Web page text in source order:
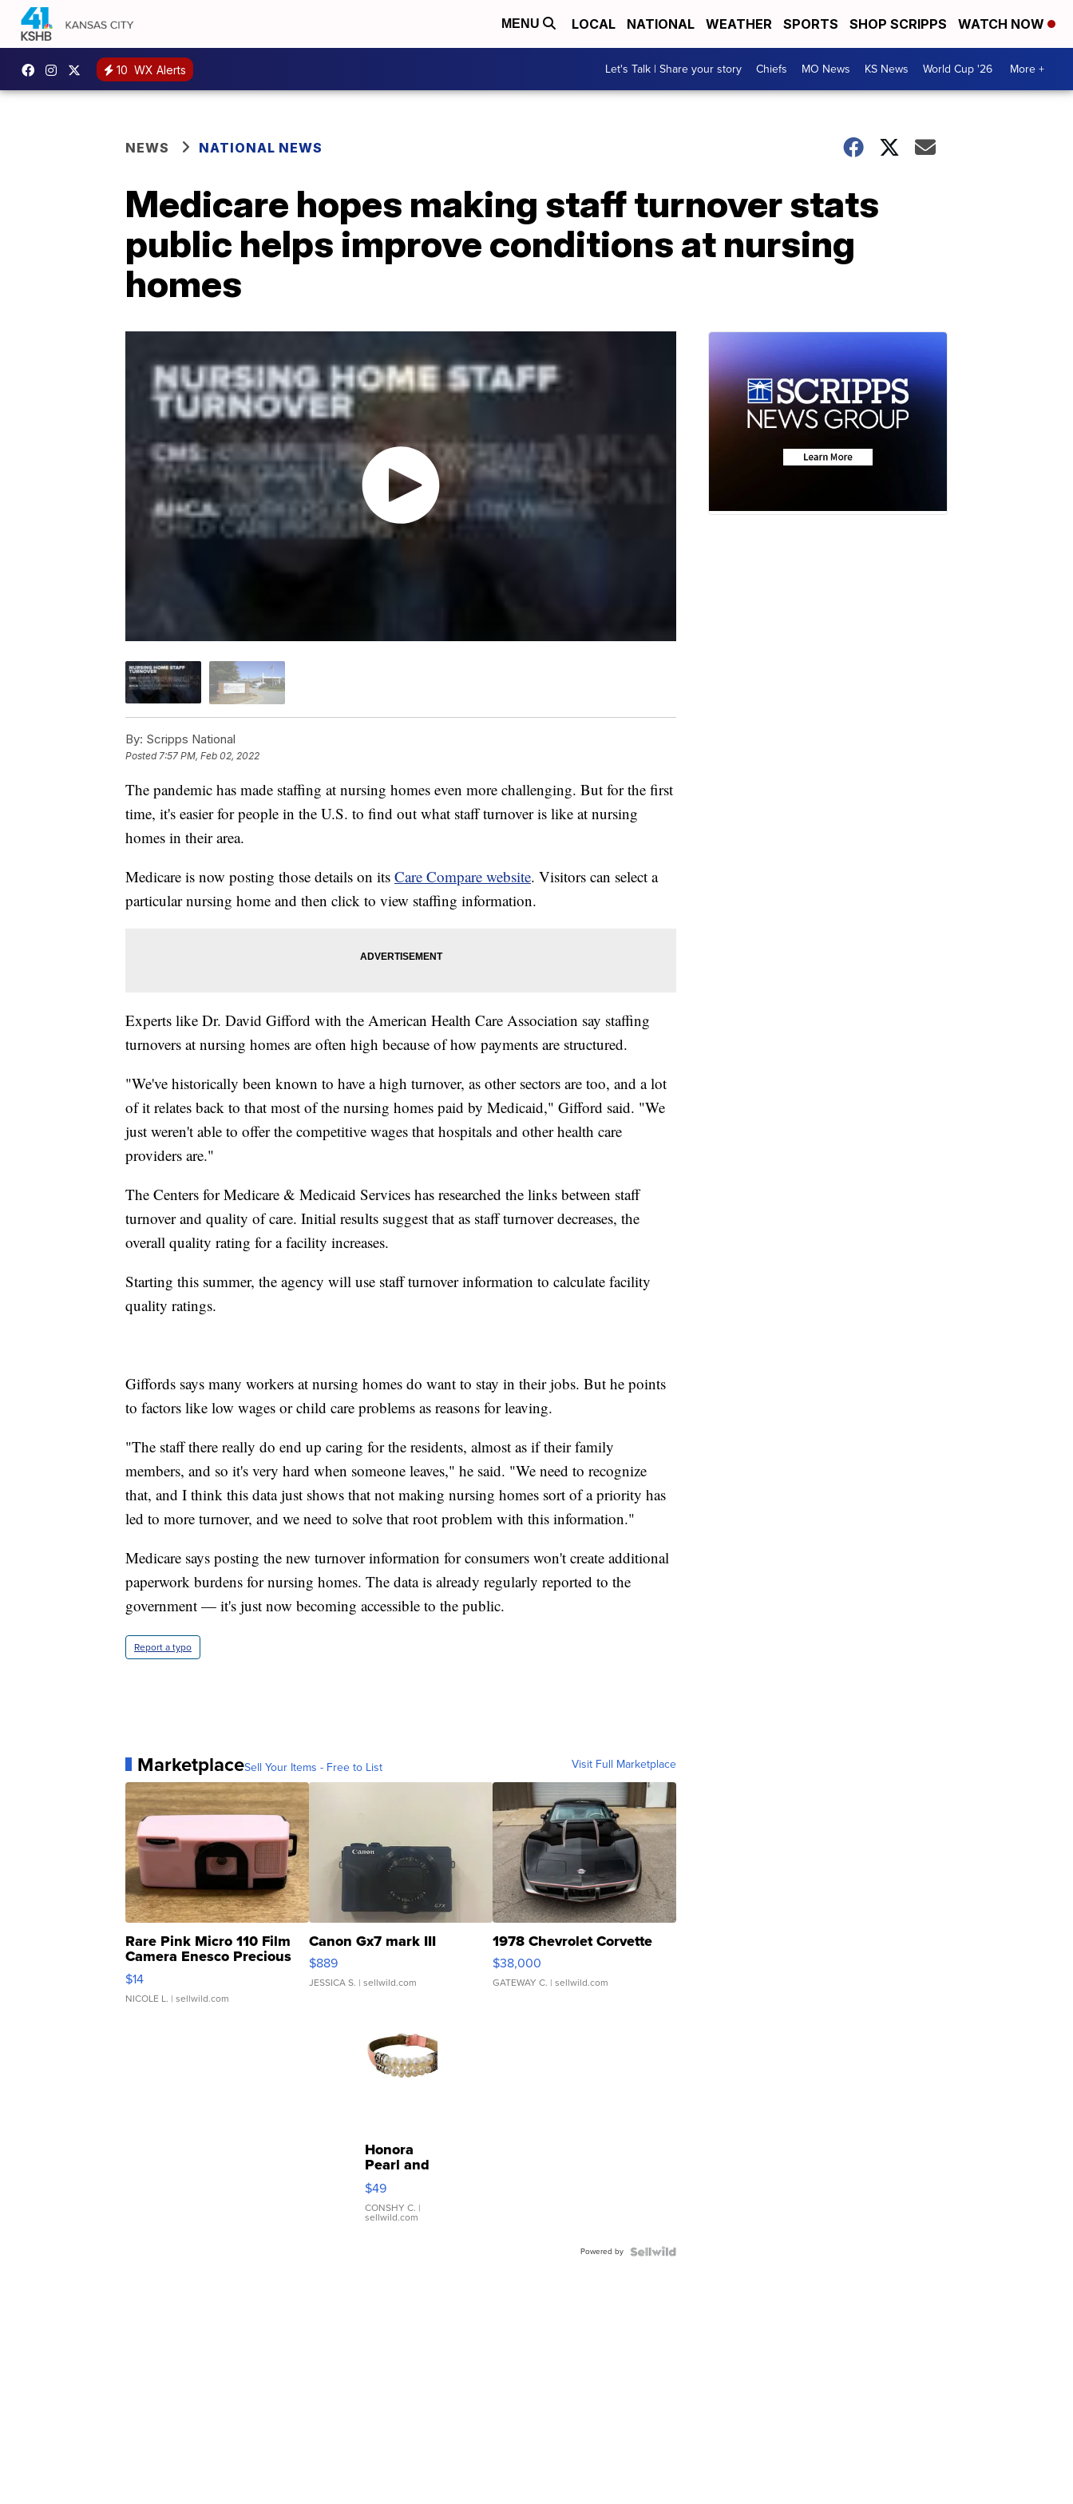
MENU LOCAL NATIONAL WEATHER SPORTS SHOP SCRIPPS WATCH NOW
10 WX Alerts Let's Talk | Share your story Chiefs MO News KS News World Cup '26 More +
NEWS NATIONAL NEWS
Medicare hopes making staff turnover stats
public helps improve conditions at nursing
homes
By: Scripps National
Posted 7:57 PM, Feb 02, 2022
The pandemic has made staffing at nursing homes even more challenging. But for the first
time, it's easier for people in the U.S. to find out what staff turnover is like at nursing
homes in their area.
Medicare is now posting those details on its Care Compare website. Visitors can select a
particular nursing home and then click to view staffing information.
Experts like Dr. David Gifford with the American Health Care Association say staffing
turnovers at nursing homes are often high because of how payments are structured.
"We've historically been known to have a high turnover, as other sectors are too, and a lot
of it relates back to that most of the nursing homes paid by Medicaid," Gifford said. "We
just weren't able to offer the competitive wages that hospitals and other health care
providers are."
The Centers for Medicare & Medicaid Services has researched the links between staff
turnover and quality of care. Initial results suggest that as staff turnover decreases, the
overall quality rating for a facility increases.
Starting this summer, the agency will use staff turnover information to calculate facility
quality ratings.
Giffords says many workers at nursing homes do want to stay in their jobs. But he points
to factors like low wages or child care problems as reasons for leaving.
"The staff there really do end up caring for the residents, almost as if their family
members, and so it's very hard when someone leaves," he said. "We need to recognize
that, and I think this data just shows that not making nursing homes sort of a priority has
led to more turnover, and we need to solve that root problem with this information."
Medicare says posting the new turnover information for consumers won't create additional
paperwork burdens for nursing homes. The data is already regularly reported to the
government — it's just now becoming accessible to the public.
Report a typo
MarketplaceSell Your Items - Free to List Visit Full Marketplace
Rare Pink Micro 110 Film
Camera Enesco Precious
Moments TD4
$14
NICOLE L. | sellwild.com
Canon Gx7 mark III
$889
JESSICA S. | sellwild.com
1978 Chevrolet Corvette
$38,000
GATEWAY C. | sellwild.com
Honora
Pearl and
Pink
Leather
Bracelet
Adjustable
$49
CONSHY C. |
sellwild.com
Powered by